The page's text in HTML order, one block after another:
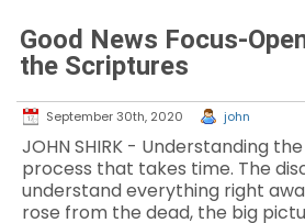
Good News Focus-
the Scriptures
September 30th, 2020 john
JOHN SHIRK - Understanding
process that takes time. The
understand everything right
rose from the dead, the big